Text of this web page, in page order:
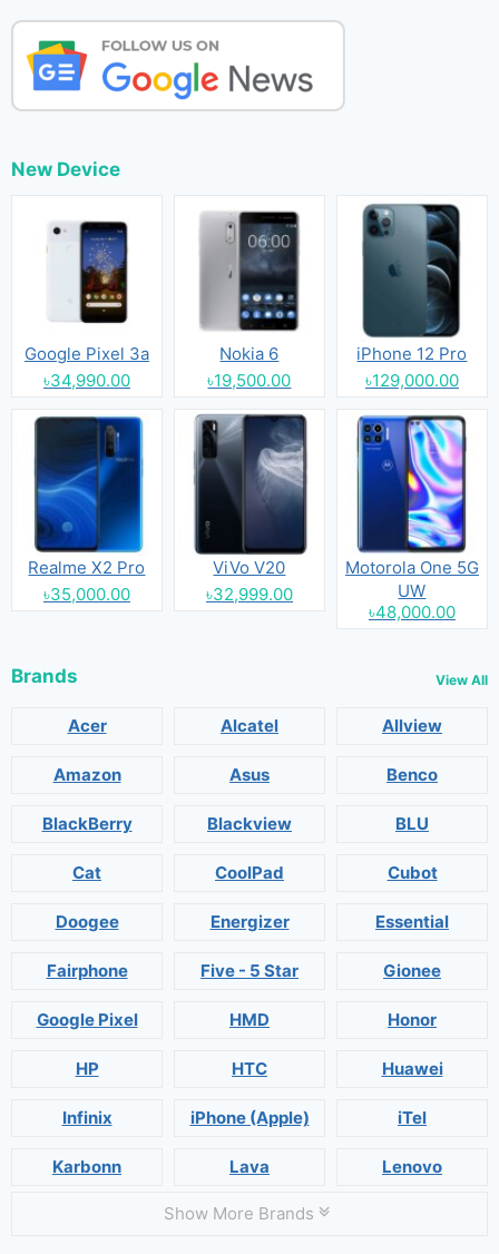
New Device
Google Pixel 3a
৳34,990.00
Nokia 6
৳19,500.00
iPhone 12 Pro
৳129,000.00
Realme X2 Pro
৳35,000.00
ViVo V20
৳32,999.00
Motorola One 5G
UW
৳48,000.00
Brands View All
Acer Alcatel Allview
Amazon Asus Benco
BlackBerry Blackview BLU
Cat CoolPad Cubot
Doogee Energizer Essential
Fairphone Five - 5 Star Gionee
Google Pixel HMD Honor
HP HTC Huawei
Infinix iPhone (Apple) iTel
Karbonn Lava Lenovo
Show More Brands